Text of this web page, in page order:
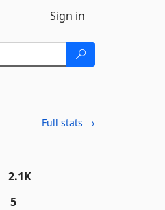
Sign in
Full stats →
2.1K
5